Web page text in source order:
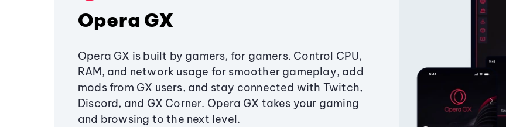
Opera GX
Opera GX is built by gamers, for gamers. Control CPU,
RAM, and network usage for smoother gameplay, add
mods from GX users, and stay connected with Twitch,
Discord, and GX Corner. Opera GX takes your gaming
and browsing to the next level.